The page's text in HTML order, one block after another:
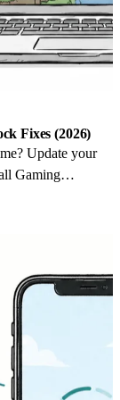
Fixes (2026)
Update your
Gaming